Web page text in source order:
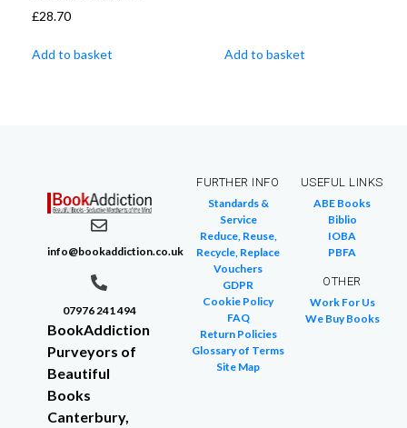
£28.70
Add to basket Add to basket
info@bookaddiction.co.uk
07976 241 494
BookAddiction
Purveyors of
Beautiful
Books
Canterbury,
FURTHER INFO
Standards &
Service
Reduce, Reuse,
Recycle, Replace
Vouchers
GDPR
Cookie Policy
FAQ
Return Policies
Glossary of Terms
Site Map
USEFUL LINKS
ABE Books
Biblio
IOBA
PBFA
OTHER
Work For Us
We Buy Books